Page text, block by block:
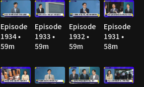
Episode
1934 •
59m
Episode
1933 •
59m
Episode
1932 •
59m
Episode
1931 •
58m